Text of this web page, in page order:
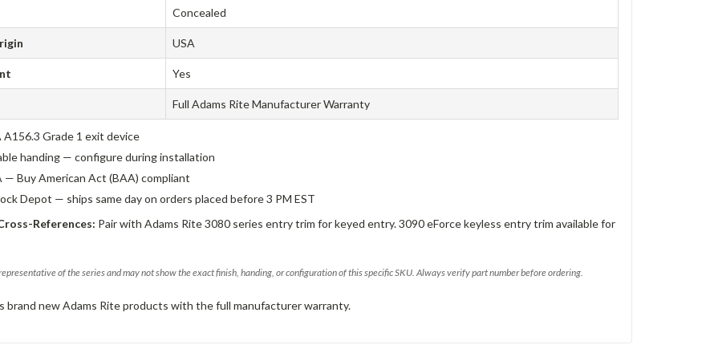
Concealed
USA
Yes
Full Adams Rite Manufacturer Warranty
Grade 1 exit device
handing — configure during installation
— Buy American Act (BAA) compliant
Depot — ships same day on orders placed before 3 PM EST
References: Pair with Adams Rite 3080 series entry trim for keyed entry. 3090 eForce keyless entry trim available for
of the series and may not show the exact finish, handing, or configuration of this specific SKU. Always verify part number before ordering.
brand new Adams Rite products with the full manufacturer warranty.